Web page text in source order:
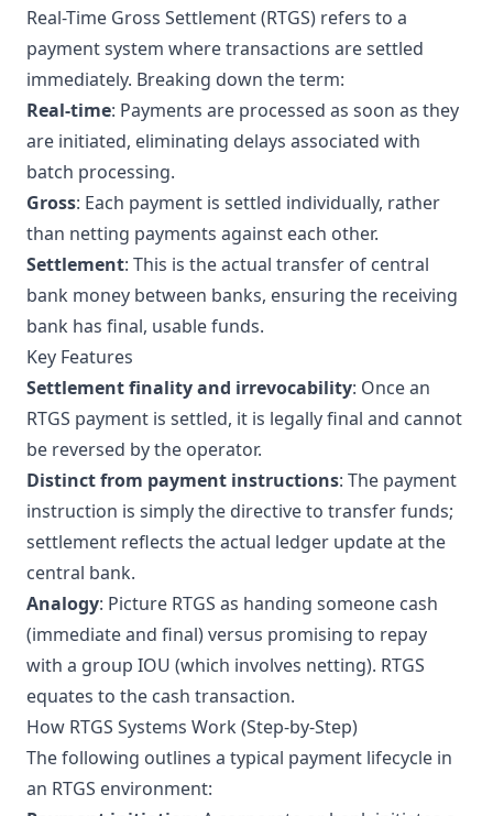
Real-Time Gross Settlement (RTGS) refers to a
payment system where transactions are settled
immediately. Breaking down the term:
Real-time: Payments are processed as soon as they
are initiated, eliminating delays associated with
batch processing.
Gross: Each payment is settled individually, rather
than netting payments against each other.
Settlement: This is the actual transfer of central
bank money between banks, ensuring the receiving
bank has final, usable funds.
Key Features
Settlement finality and irrevocability: Once an
RTGS payment is settled, it is legally final and cannot
be reversed by the operator.
Distinct from payment instructions: The payment
instruction is simply the directive to transfer funds;
settlement reflects the actual ledger update at the
central bank.
Analogy: Picture RTGS as handing someone cash
(immediate and final) versus promising to repay
with a group IOU (which involves netting). RTGS
equates to the cash transaction.
How RTGS Systems Work (Step-by-Step)
The following outlines a typical payment lifecycle in
an RTGS environment: